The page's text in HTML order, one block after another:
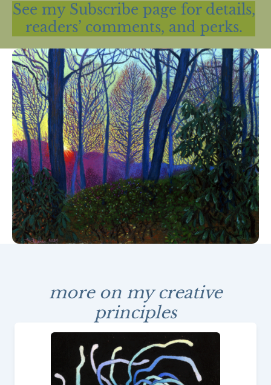
See my Subscribe page for details,
readers’ comments, and perks.
more on my creative
principles